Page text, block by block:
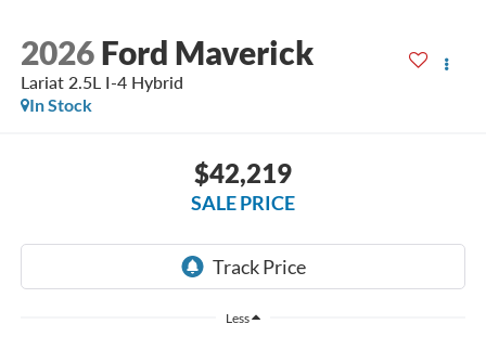
2026 Ford Maverick
Lariat 2.5L I-4 Hybrid
In Stock
$42,219
SALE PRICE
Less